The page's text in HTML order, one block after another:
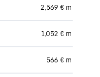
2,569 € m
1,052 € m
566 € m